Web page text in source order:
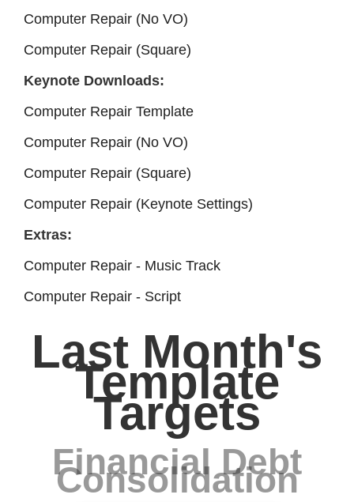
Computer Repair (No VO)
Computer Repair (Square)
Keynote Downloads:
Computer Repair Template
Computer Repair (No VO)
Computer Repair (Square)
Computer Repair (Keynote Settings)
Extras:
Computer Repair - Music Track
Computer Repair - Script
Last Month's
Template
Targets
Financial Debt
Consolidation